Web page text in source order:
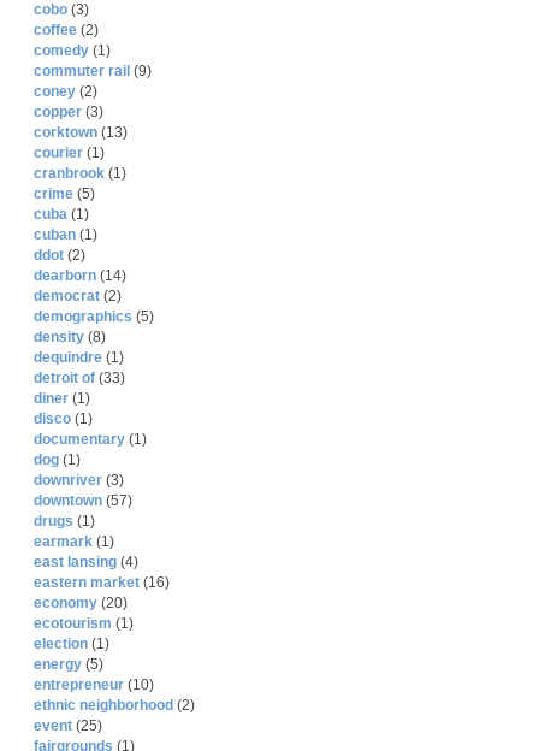
cobo (3)
coffee (2)
comedy (1)
commuter rail (9)
coney (2)
copper (3)
corktown (13)
courier (1)
cranbrook (1)
crime (5)
cuba (1)
cuban (1)
ddot (2)
dearborn (14)
democrat (2)
demographics (5)
density (8)
dequindre (1)
detroit of (33)
diner (1)
disco (1)
documentary (1)
dog (1)
downriver (3)
downtown (57)
drugs (1)
earmark (1)
east lansing (4)
eastern market (16)
economy (20)
ecotourism (1)
election (1)
energy (5)
entrepreneur (10)
ethnic neighborhood (2)
event (25)
fairgrounds (1)